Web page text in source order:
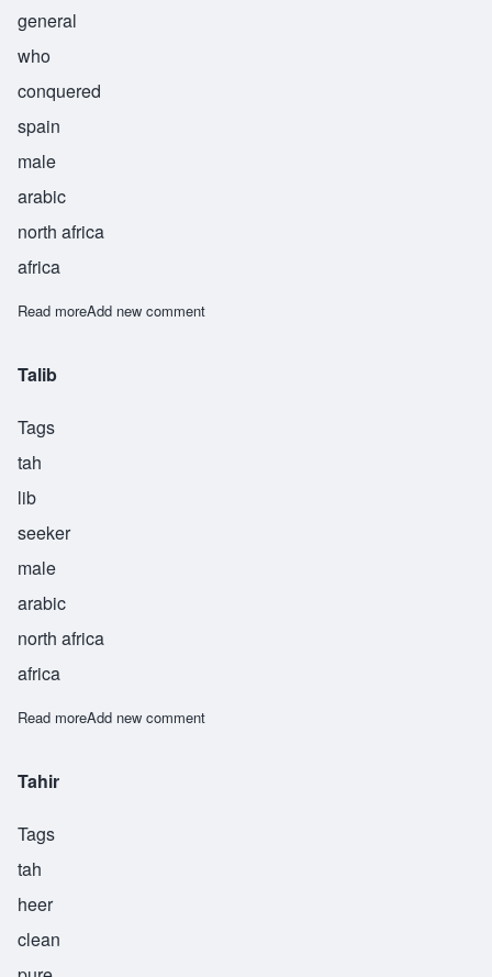
general
who
conquered
spain
male
arabic
north africa
africa
Read moreabout Tarik
Add new comment
Talib
Tags
tah
lib
seeker
male
arabic
north africa
africa
Read moreabout Talib
Add new comment
Tahir
Tags
tah
heer
clean